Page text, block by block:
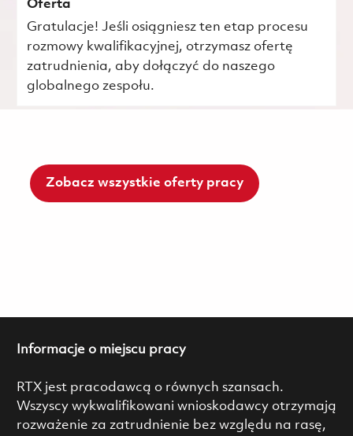
Oferta
Gratulacje! Jeśli osiągniesz ten etap procesu
rozmowy kwalifikacyjnej, otrzymasz ofertę
zatrudnienia, aby dołączyć do naszego
globalnego zespołu.
Zobacz wszystkie oferty pracy
Informacje o miejscu pracy
RTX jest pracodawcą o równych szansach.
Wszyscy wykwalifikowani wnioskodawcy otrzymają
rozważenie za zatrudnienie bez względu na rasę,